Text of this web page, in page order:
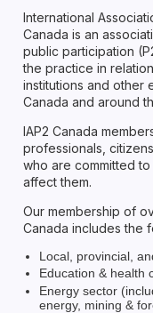
International
Canada is an
public participation
the practice in
institutions and other
Canada and around
IAP2 Canada
professionals,
who are committed
affect them.
Our membership of
Canada includes the
Local, provincial,
Education & health
Energy sector
energy, mining &